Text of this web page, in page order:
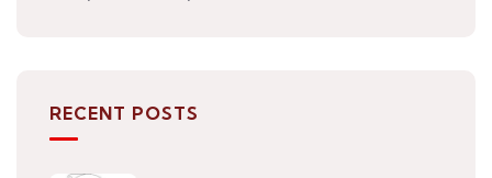
RECENT POSTS